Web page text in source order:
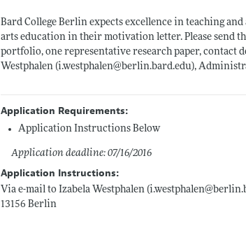
Bard College Berlin expects excellence in teaching
arts education in their motivation letter. Please send
portfolio, one representative research paper, contact
Westphalen (i.westphalen@berlin.bard.edu),
Application Requirements:
Application Instructions Below
Application deadline: 07/16/2016
Application Instructions:
Via e-mail to Izabela Westphalen (i.westphalen@
13156 Berlin